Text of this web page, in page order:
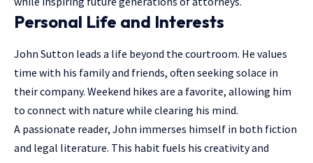
Personal Life and Interests
John Sutton leads a life beyond the courtroom. He values
time with his family and friends, often seeking solace in
their company. Weekend hikes are a favorite, allowing him
to connect with nature while clearing his mind.
A passionate reader, John immerses himself in both fiction
and legal literature. This habit fuels his creativity and